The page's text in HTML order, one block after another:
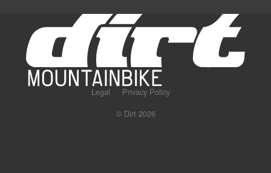
Legal
Privacy Policy
© Dirt 2026